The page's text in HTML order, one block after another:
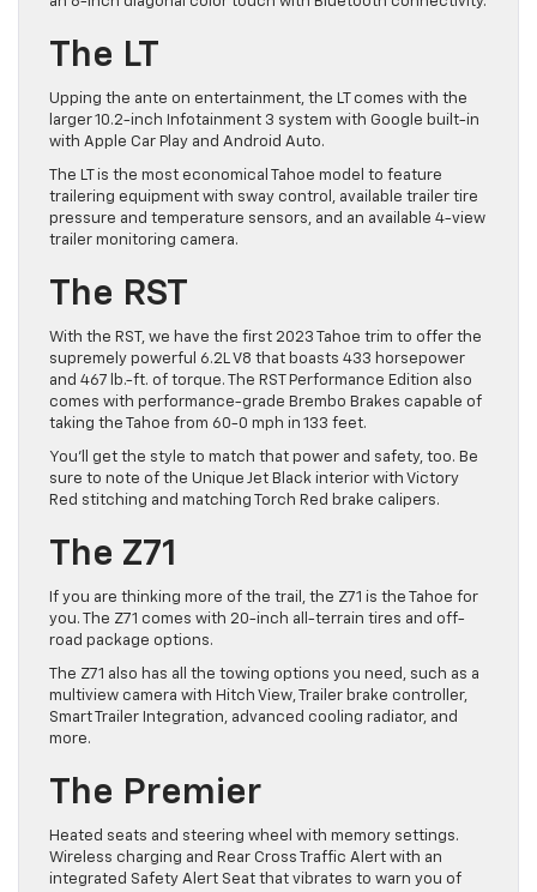
The LT
Upping the ante on entertainment, the LT comes with the
larger 10.2-inch Infotainment 3 system with Google built-in
with Apple Car Play and Android Auto.
The LT is the most economical Tahoe model to feature
trailering equipment with sway control, available trailer tire
pressure and temperature sensors, and an available 4-view
trailer monitoring camera.
The RST
With the RST, we have the first 2023 Tahoe trim to offer the
supremely powerful 6.2L V8 that boasts 433 horsepower
and 467 lb.-ft. of torque. The RST Performance Edition also
comes with performance-grade Brembo Brakes capable of
taking the Tahoe from 60-0 mph in 133 feet.
You’ll get the style to match that power and safety, too. Be
sure to note of the Unique Jet Black interior with Victory
Red stitching and matching Torch Red brake calipers.
The Z71
If you are thinking more of the trail, the Z71 is the Tahoe for
you. The Z71 comes with 20-inch all-terrain tires and ​off-
road package options.
The Z71 also has all the towing options you need, such as a
multiview camera with Hitch View, Trailer brake controller,
Smart Trailer Integration, advanced cooling radiator, and
more.
The Premier
Heated seats and steering wheel with memory settings.
Wireless charging and Rear Cross Traffic Alert with an
integrated Safety Alert Seat that vibrates to warn you of